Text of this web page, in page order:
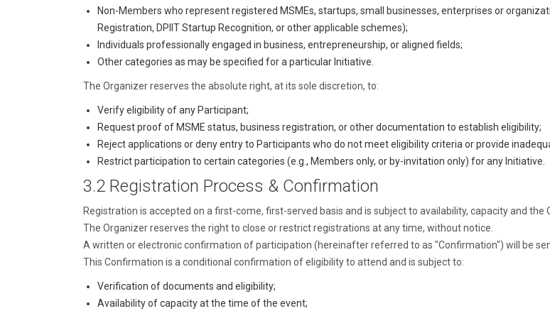
Non-Members who represent registered MSMEs, startups, small businesses, enterprises or
Registration, DPIIT Startup Recognition, or other applicable schemes);
Individuals professionally engaged in business, entrepreneurship, or aligned fields;
Other categories as may be specified for a particular Initiative.
The Organizer reserves the absolute right, at its sole discretion, to:
Verify eligibility of any Participant;
Request proof of MSME status, business registration, or other documentation to establish eligibility;
Reject applications or deny entry to Participants who do not meet eligibility criteria or provide
Restrict participation to certain categories (e.g., Members only, or by-invitation only) for any Initiative.
3.2 Registration Process & Confirmation
Registration is accepted on a first-come, first-served basis and is subject to availability, capacity and the
The Organizer reserves the right to close or restrict registrations at any time, without notice.
A written or electronic confirmation of participation (hereinafter referred to as "Confirmation") will be
This Confirmation is a conditional confirmation of eligibility to attend and is subject to:
Verification of documents and eligibility;
Availability of capacity at the time of the event;